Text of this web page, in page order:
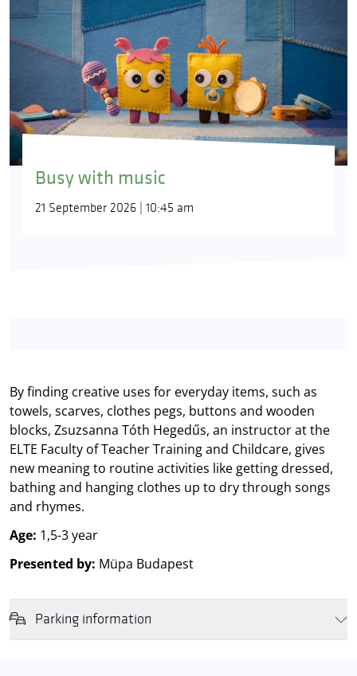
Busy with music
21 September 2026 | 10:45 am
By finding creative uses for everyday items, such as
towels, scarves, clothes pegs, buttons and wooden
blocks, Zsuzsanna Tóth Hegedűs, an instructor at the
ELTE Faculty of Teacher Training and Childcare, gives
new meaning to routine activities like getting dressed,
bathing and hanging clothes up to dry through songs
and rhymes.
Age: 1,5-3 year
Presented by: Müpa Budapest
Parking information